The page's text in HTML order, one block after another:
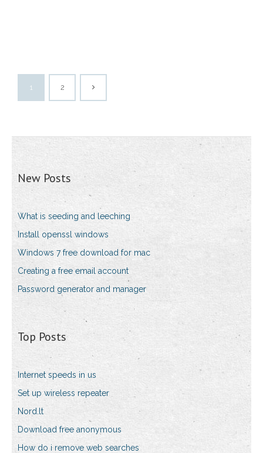
1 2
New Posts
What is seeding and leeching
Install openssl windows
Windows 7 free download for mac
Creating a free email account
Password generator and manager
Top Posts
Internet speeds in us
Set up wireless repeater
Nord.lt
Download free anonymous
How do i remove web searches